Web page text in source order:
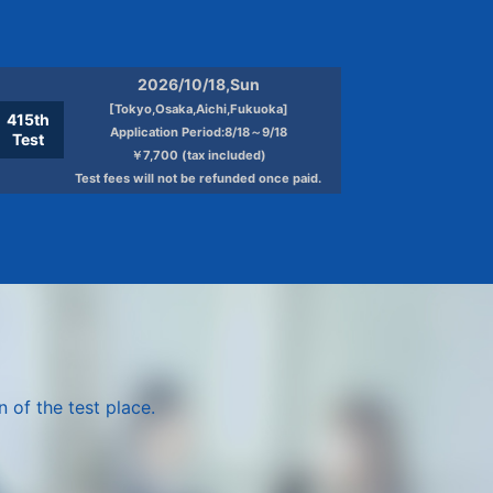
consent of the person
of children, and it is difficult to
by obtaining the consent of the
to the protection of personal
use or offer to third party for any
415th
Test
2026/10/18,Sun
[Tokyo,Osaka,Aichi,Fukuoka]
Application Period:8/18～9/18
￥7,700 (tax included)
Test fees will not be refunded once paid.
of the test place.